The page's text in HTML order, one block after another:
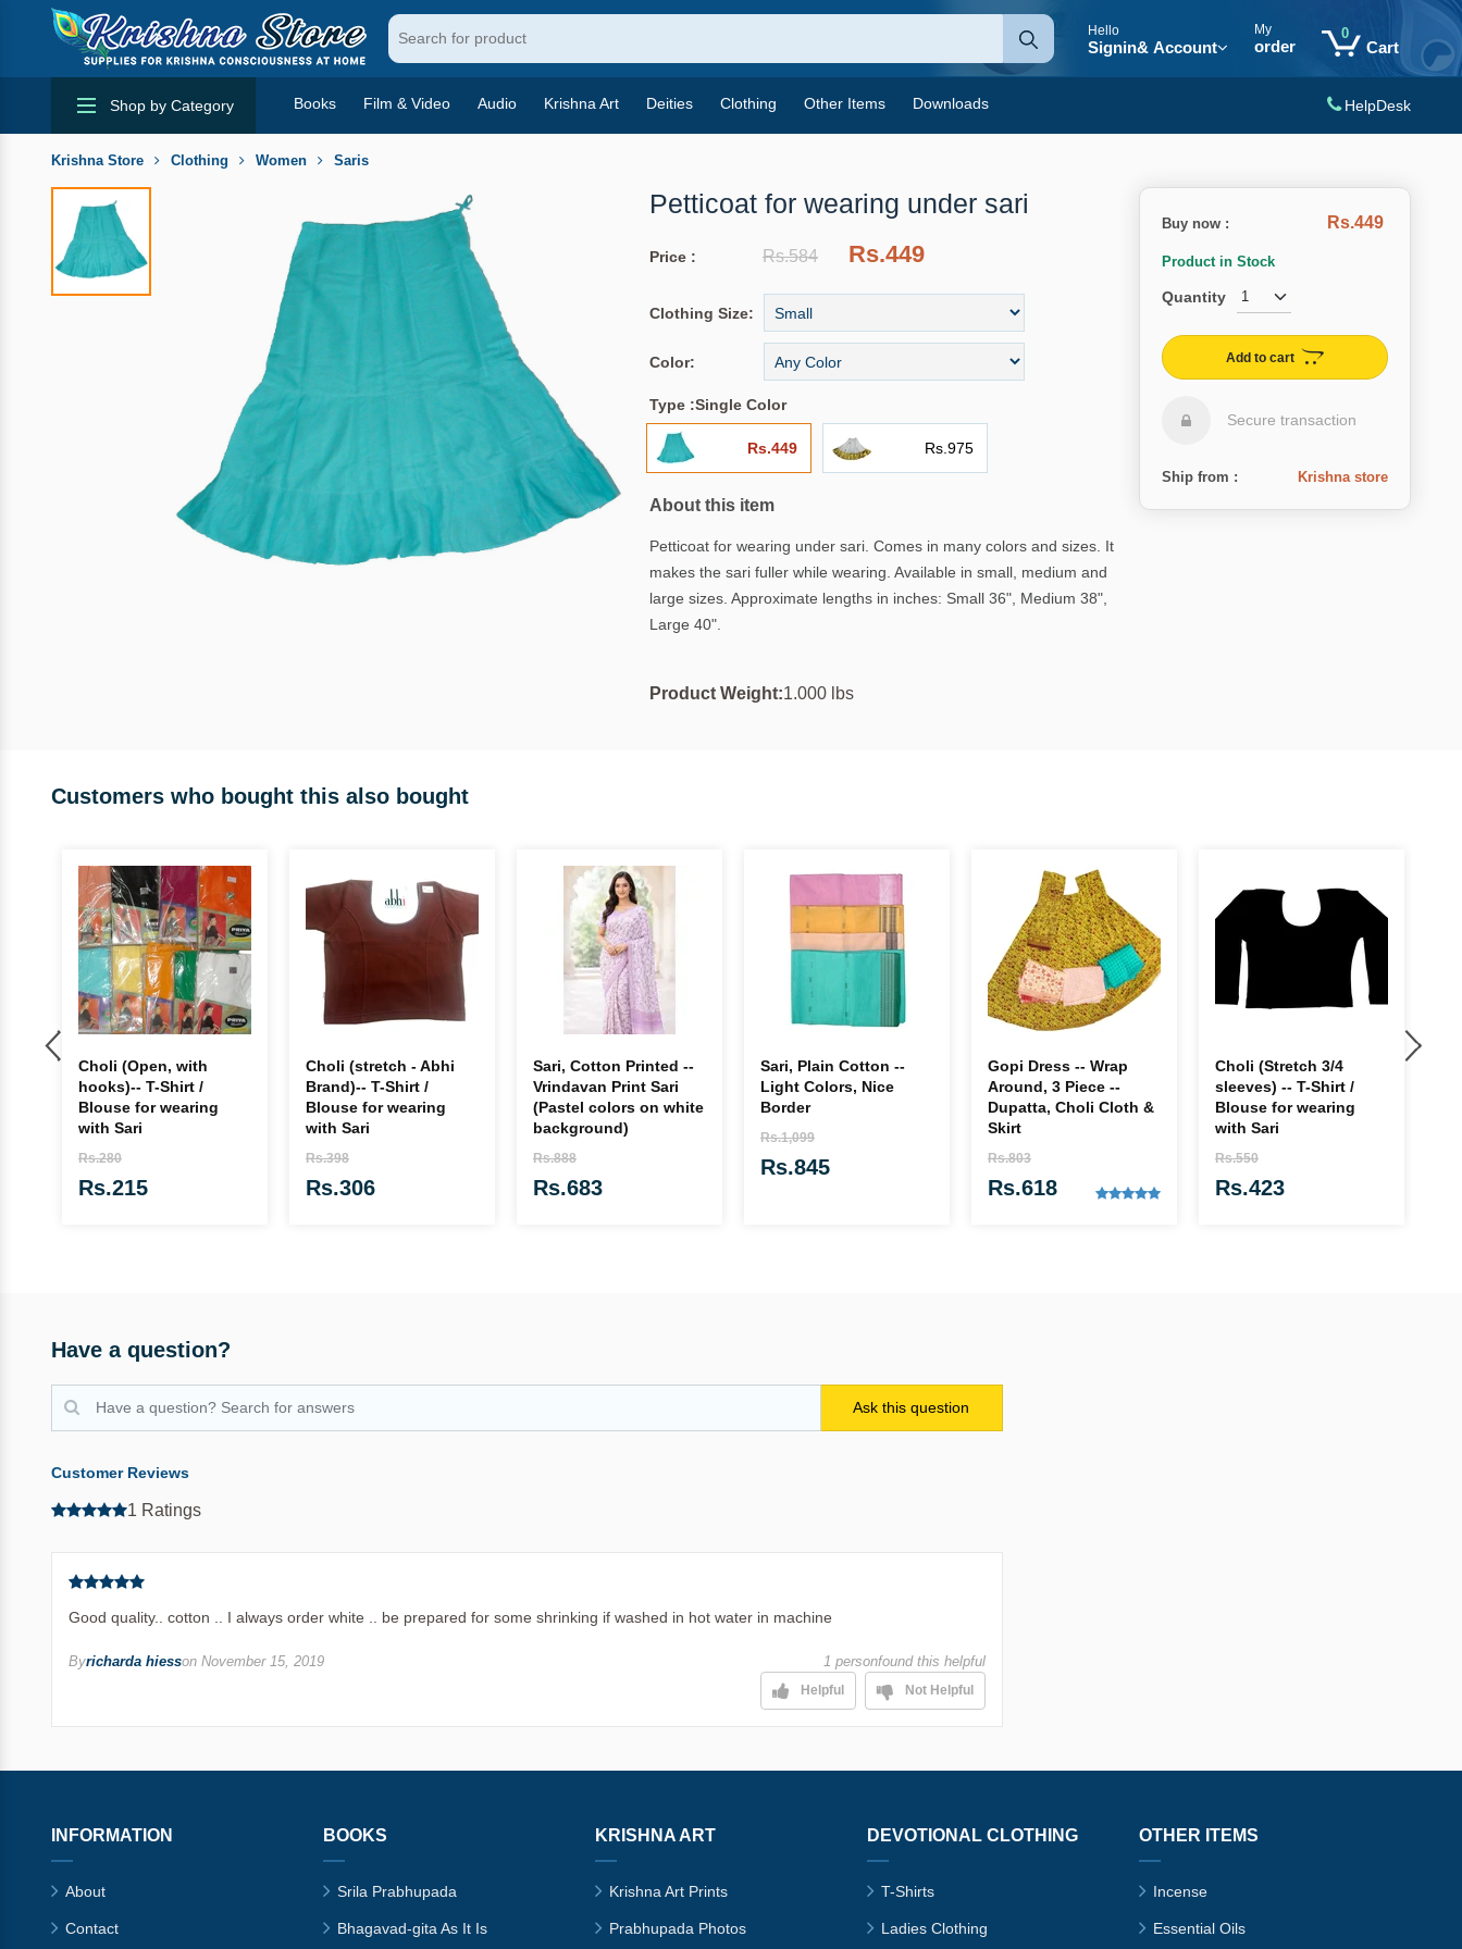
Hello
Signin& Account
My
order
0
Cart
Shop by Category Books Film & Video Audio Krishna Art Deities Clothing Other Items Downloads HelpDesk
Krishna Store Clothing Women Saris
Petticoat for wearing under sari
Price : Rs.584 Rs.449
Clothing Size:
Color:
Type :Single Color
Rs.449 Rs.975
About this item
Petticoat for wearing under sari. Comes in many colors and sizes. It
makes the sari fuller while wearing. Available in small, medium and
large sizes. Approximate lengths in inches: Small 36", Medium 38",
Large 40".
Product Weight:1.000 lbs
Buy now : Rs.449
Product in Stock
Quantity
Add to cart
Secure transaction
Ship from : Krishna store
Customers who bought this also bought
Choli (Open, with
hooks)-- T-Shirt /
Blouse for wearing
with Sari
Rs.280
Rs.215
Choli (stretch - Abhi
Brand)-- T-Shirt /
Blouse for wearing
with Sari
Rs.398
Rs.306
Sari, Cotton Printed --
Vrindavan Print Sari
(Pastel colors on white
background)
Rs.888
Rs.683
Sari, Plain Cotton --
Light Colors, Nice
Border
Rs.1,099
Rs.845
Gopi Dress -- Wrap
Around, 3 Piece --
Dupatta, Choli Cloth &
Skirt
Rs.803
Rs.618
Choli (Stretch 3/4
sleeves) -- T-Shirt /
Blouse for wearing
with Sari
Rs.550
Rs.423
Have a question?
Customer Reviews
1 Ratings
Good quality.. cotton .. I always order white .. be prepared for some shrinking if washed in hot water in machine
Byricharda hiesson November 15, 2019 1 personfound this helpful
Helpful Not Helpful
INFORMATION
About
Contact
BOOKS
Srila Prabhupada
Bhagavad-gita As It Is
KRISHNA ART
Krishna Art Prints
Prabhupada Photos
DEVOTIONAL CLOTHING
T-Shirts
Ladies Clothing
OTHER ITEMS
Incense
Essential Oils